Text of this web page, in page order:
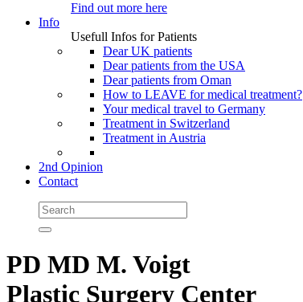
Find out more here
Info
Usefull Infos for Patients
Dear UK patients
Dear patients from the USA
Dear patients from Oman
How to LEAVE for medical treatment?
Your medical travel to Germany
Treatment in Switzerland
Treatment in Austria
2nd Opinion
Contact
PD MD M. Voigt
Plastic Surgery Center